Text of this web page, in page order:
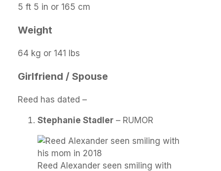
5 ft 5 in or 165 cm
Weight
64 kg or 141 lbs
Girlfriend / Spouse
Reed has dated –
Stephanie Stadler – RUMOR
Reed Alexander seen smiling with